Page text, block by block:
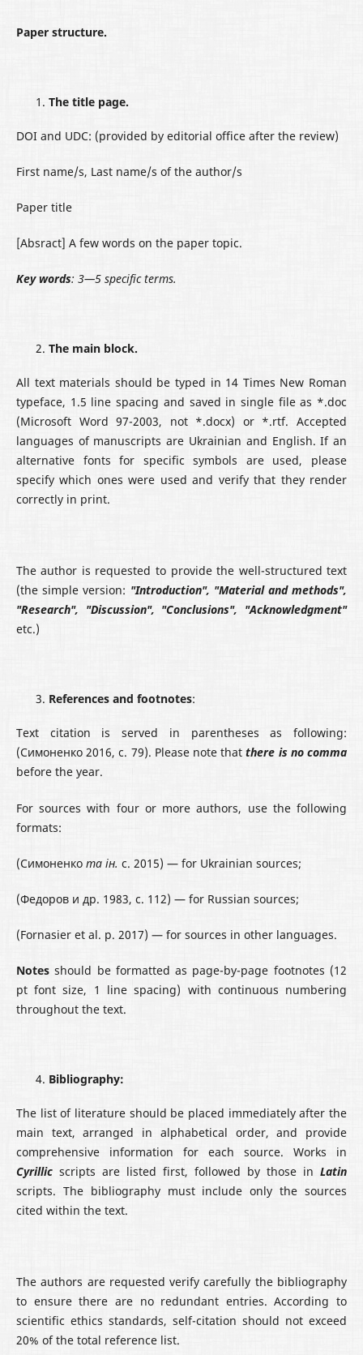
Paper structure.
The title page.
DOI and UDC: (provided by editorial office after the review)
First name/s, Last name/s of the author/s
Paper title
[Absract] A few words on the paper topic.
Key words: 3—5 specific terms.
The main block.
All text materials should be typed in 14 Times New Roman
typeface, 1.5 line spacing and saved in single file as *.doc
(Microsoft Word 97-2003, not *.docx) or *.rtf. Accepted
languages of manuscripts are Ukrainian and English. If an
alternative fonts for specific symbols are used, please
specify which ones were used and verify that they render
correctly in print.
The author is requested to provide the well-structured text
(the simple version: "Introduction", "Material and methods",
"Research", "Discussion", "Conclusions", "Acknowledgment"
etc.)
Referencesand footnotes:
Text citation is served in parentheses as following:
(Симоненко 2016, с. 79). Please note thatthere is no comma
before the year.
For sources with four or more authors, use the following
formats:
(Симоненко та ін. с. 2015) — for Ukrainian sources;
(Федоров и др. 1983, с. 112) — for Russian sources;
(Fornasier et al. р. 2017) — for sources in other languages.
Notesshould be formatted as page-by-page footnotes (12
pt font size, 1 line spacing) with continuous numbering
throughout the text.
Bibliography:
The list of literature should be placed immediately after the
main text, arranged in alphabetical order, and provide
comprehensive information for each source. Works in
Cyrillicscripts are listed first, followed by those inLatin
scripts. The bibliography must include only the sources
cited within the text.
The authors are requested verify carefully the bibliography
to ensure there are no redundant entries. According to
scientific ethics standards, self-citation should not exceed
20% of the total reference list.